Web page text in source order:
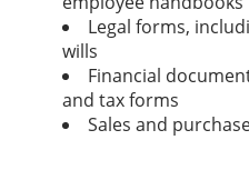
Legal forms,
wills
Financial
and tax forms
Sales and